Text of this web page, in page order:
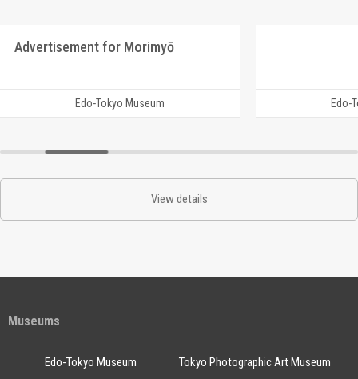
Advertisement for Morimyō
Edo-Tokyo Museum Edo-
View details
Museums
Edo-Tokyo Museum Tokyo Photographic Art Museum